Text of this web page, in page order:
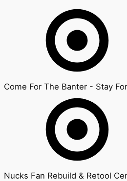
Come For The Banter - Stay
Nucks Fan Rebuild & Retool